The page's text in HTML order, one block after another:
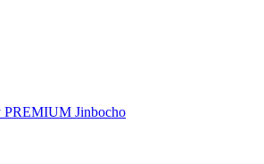
PREMIUM Jinbocho